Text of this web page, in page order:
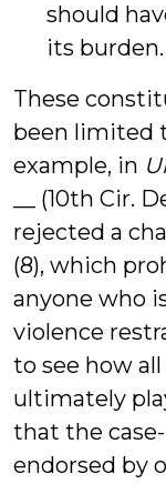
should
its burden.
These
been limited
example, in
__ (10th Cir.
rejected a
(8), which
anyone who
violence
to see how
ultimately
that the
endorsed by